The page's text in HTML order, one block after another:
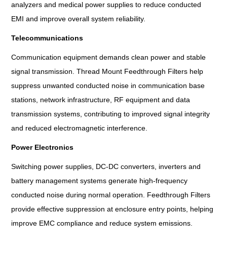
analyzers and medical power supplies to reduce conducted
EMI and improve overall system reliability.
Telecommunications
Communication equipment demands clean power and stable
signal transmission. Thread Mount Feedthrough Filters help
suppress unwanted conducted noise in communication base
stations, network infrastructure, RF equipment and data
transmission systems, contributing to improved signal integrity
and reduced electromagnetic interference.
Power Electronics
Switching power supplies, DC-DC converters, inverters and
battery management systems generate high-frequency
conducted noise during normal operation. Feedthrough Filters
provide effective suppression at enclosure entry points, helping
improve EMC compliance and reduce system emissions.